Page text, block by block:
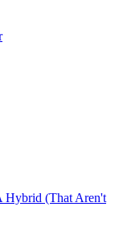
Hybrid (That Aren't